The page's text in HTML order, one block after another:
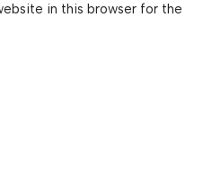
in this browser for the